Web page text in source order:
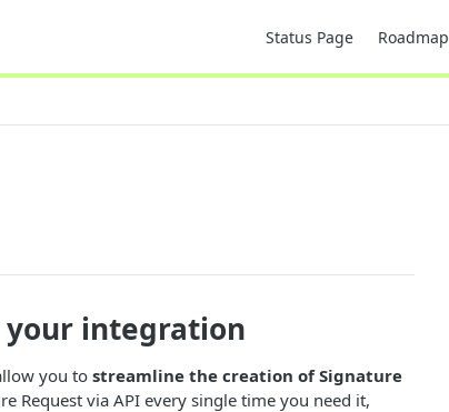
Status Page Roadmap
your integration
you to streamline the creation of Signature
Request via API every single time you need it,